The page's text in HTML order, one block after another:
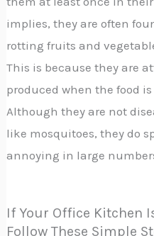
implies, they are often
rotting fruits and
This is because they are
produced when the food
Although they are not
like mosquitoes, they do
annoying in large
If Your Office Kitchen
Follow These Simple